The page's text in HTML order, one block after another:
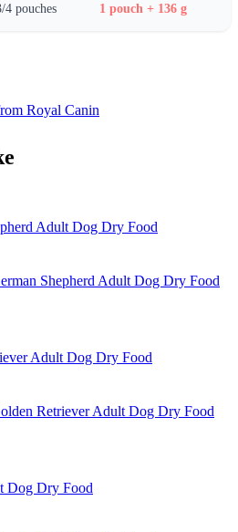
4 pouches 1 pouch + 136 g
Royal Canin
Shepherd Adult Dog Dry Food
Retriever Adult Dog Dry Food